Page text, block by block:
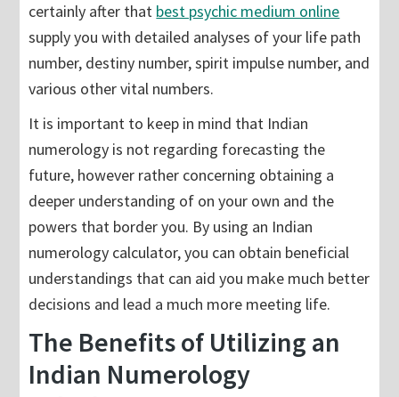
certainly after that best psychic medium online
supply you with detailed analyses of your life path
number, destiny number, spirit impulse number, and
various other vital numbers.
It is important to keep in mind that Indian
numerology is not regarding forecasting the
future, however rather concerning obtaining a
deeper understanding of on your own and the
powers that border you. By using an Indian
numerology calculator, you can obtain beneficial
understandings that can aid you make much better
decisions and lead a much more meeting life.
The Benefits of Utilizing an
Indian Numerology